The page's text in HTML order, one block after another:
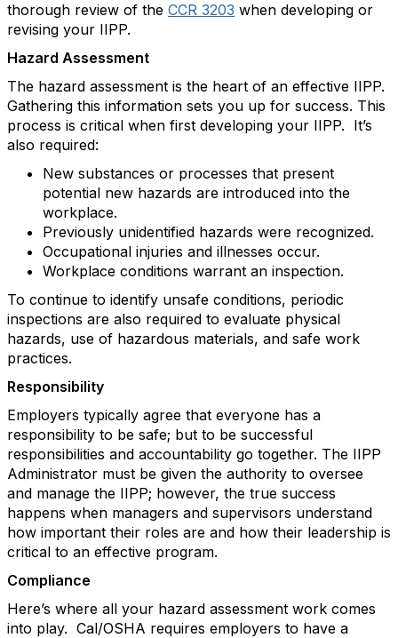
thorough review of the CCR 3203 when developing or
revising your IIPP.
Hazard Assessment
The hazard assessment is the heart of an effective IIPP.
Gathering this information sets you up for success. This
process is critical when first developing your IIPP. It’s
also required:
New substances or processes that present
potential new hazards are introduced into the
workplace.
Previously unidentified hazards were recognized.
Occupational injuries and illnesses occur.
Workplace conditions warrant an inspection.
To continue to identify unsafe conditions, periodic
inspections are also required to evaluate physical
hazards, use of hazardous materials, and safe work
practices.
Responsibility
Employers typically agree that everyone has a
responsibility to be safe; but to be successful
responsibilities and accountability go together. The IIPP
Administrator must be given the authority to oversee
and manage the IIPP; however, the true success
happens when managers and supervisors understand
how important their roles are and how their leadership is
critical to an effective program.
Compliance
Here’s where all your hazard assessment work comes
into play. Cal/OSHA requires employers to have a